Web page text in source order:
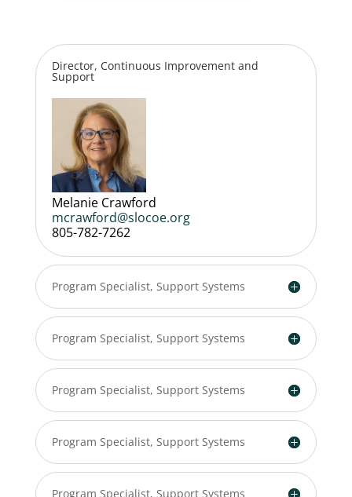
Director, Continuous Improvement and
Support
Melanie Crawford
mcrawford@slocoe.org
805-782-7262
Program Specialist, Support Systems
Program Specialist, Support Systems
Program Specialist, Support Systems
Program Specialist, Support Systems
Program Specialist, Support Systems